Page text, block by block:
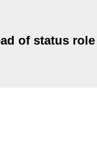
of status role